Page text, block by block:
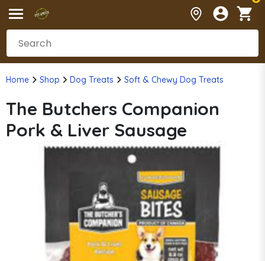
Home Shop Dog Treats Soft & Chewy Dog Treats
The Butchers Companion
Pork & Liver Sausage